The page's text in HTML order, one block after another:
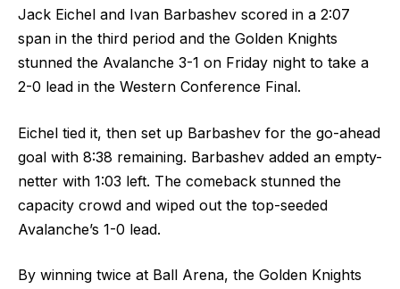
Jack Eichel and Ivan Barbashev scored in a 2:07
span in the third period and the Golden Knights
stunned the Avalanche 3-1 on Friday night to take a
2-0 lead in the Western Conference Final.
Eichel tied it, then set up Barbashev for the go-ahead
goal with 8:38 remaining. Barbashev added an empty-
netter with 1:03 left. The comeback stunned the
capacity crowd and wiped out the top-seeded
Avalanche’s 1-0 lead.
By winning twice at Ball Arena, the Golden Knights